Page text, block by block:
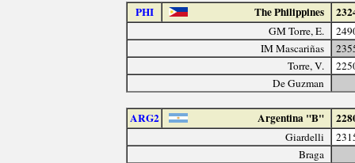
PHI The Philippines
GM Torre, E.
IM Mascariñas
Torre, V.
De Guzman
ARG2 Argentina "B"
Giardelli
Braga